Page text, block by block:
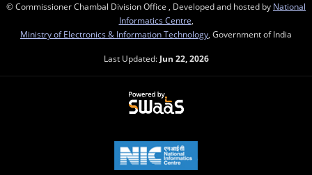
© Commissioner Chambal Division Office , Developed and hosted by National
Informatics Centre
Ministry of Electronics & Information Technology , Government of India
Last Updated: Jun 22, 2026